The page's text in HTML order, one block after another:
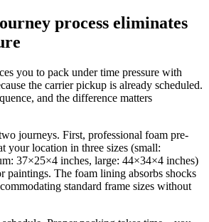
process eliminates
you to pack under time pressure with
the carrier pickup is already scheduled.
and the difference matters
journeys. First, professional foam pre-
your location in three sizes (small:
37×25×4 inches, large: 44×34×4 inches)
paintings. The foam lining absorbs shocks
standard frame sizes without